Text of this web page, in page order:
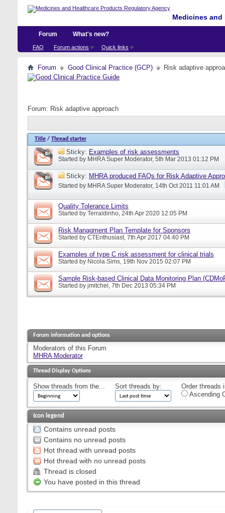
Medicines
Forum
FAQ Forum actions Quick links
What's new?
Forum Good Clinical Practice (GCP) Risk adaptive
Forum: Risk adaptive approach
Title / Thread starter
Sticky: Examples of risk assessments
Started by MHRA Super Moderator, 5th Mar 2013 01:12 PM
Sticky: MHRA produced FAQs for Risk Adaptive
Started by MHRA Super Moderator, 14th Oct 2011 11:01 AM
Quality Tolerance Limits
Started by Terraldinho, 24th Apr 2020 12:05 PM
Risk Managment Plan Template for Sponsors
Started by CTEnthusiast, 7th Apr 2017 04:40 PM
Examples of type C risk assessment for clinical trials
Started by Nicola Sims, 19th Nov 2015 02:07 PM
Sample Risk-based Clinical Data Monitoring Plan
Started by jmitchel , 7th Dec 2013 05:34 PM
Forum information and options
Moderators of this Forum
MHRA Moderator
Thread Display Options
Show threads from the... Sort threads by:
Order threads
Ascending
Icon legend
Contains unread posts
Contains no unread posts
Hot thread with unread posts
Hot thread with no unread posts
Thread is closed
You have posted in this thread